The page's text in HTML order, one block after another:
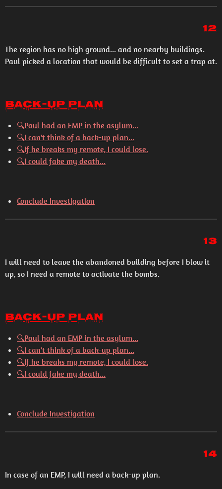
12
The region has no high ground... and no nearby buildings.
Paul picked a location that would be difficult to set a trap at.
Back-Up Plan
🔍Paul had an EMP in the asylum...
🔍I can't think of a back-up plan...
🔍If he breaks my remote, I could lose.
🔍I could fake my death...
Conclude Investigation
13
I will need to leave the abandoned building before I blow it
up, so I need a remote to activate the bombs.
Back-Up Plan
🔍Paul had an EMP in the asylum...
🔍I can't think of a back-up plan...
🔍If he breaks my remote, I could lose.
🔍I could fake my death...
Conclude Investigation
14
In case of an EMP, I will need a back-up plan.